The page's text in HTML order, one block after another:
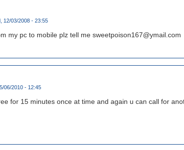
12/03/2008 - 23:55
my pc to mobile plz tell me sweetpoison167@ymail.com
06/2010 - 12:45
for 15 minutes once at time and again u can call for